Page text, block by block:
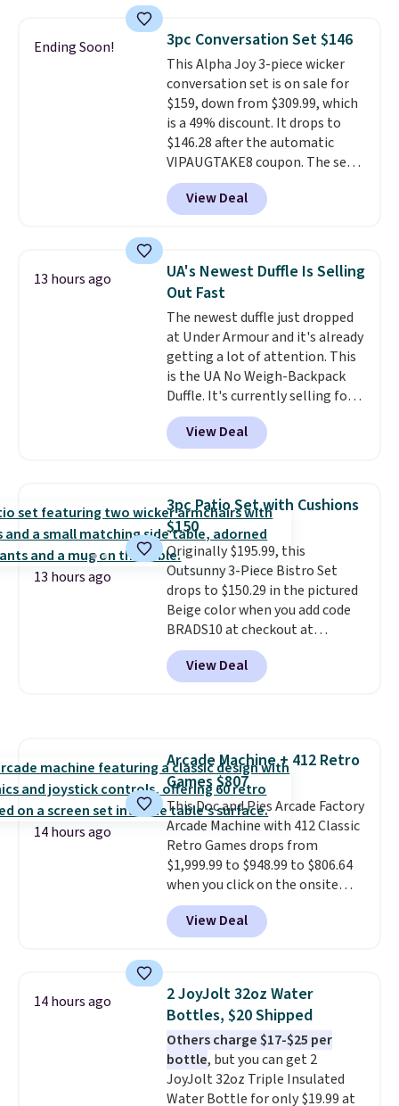
lightweight, mesh upper to help
keep your feet cool and a grip
that is made to help you shift
your weight and make side-to-
side cuts.
Ending Soon! 3pc Conversation Set $146
This Alpha Joy 3-piece wicker
conversation set is on sale for
$159, down from $309.99, which
is a 49% discount. It drops to
$146.28 after the automatic
VIPAUGTAKE8 coupon. The set
has a bohemian look with
handcrafted diamond weave
patterns and plush beige
sells for over $250 elsewhere,
so this is a significant discount
relative to other prices online.
View Deal
13 hours ago
UA's Newest Duffle Is Selling
Out Fast
The newest duffle just dropped
at Under Armour and it's already
getting a lot of attention. This
is the UA No Weigh-Backpack
Duffle. It's currently selling for
$185, and while there is no
specific price drop, we wanted to
offer it here because it's selling
allowing two-bags per person.
The best part about this duffle
and the real innovation is the
suspension strap system,
which uses an auxetic design
that physically expands and
contracts with your
movement instead of just
sitting static against your
shoulders.That means you'll
View Deal
13 hours ago
3pc Patio Set with Cushions
$150
Originally $195.99, this
Outsunny 3-Piece Bistro Set
drops to $150.29 in the pictured
Beige color when you add code
BRADS10 at checkout at
Aosom.com. Shipping is also
free. You'd spend closer to $180
for this same Outsunny bistro
always the case for similar
bistro sets.It's also available in
Beige for slightly more.
View Deal
14 hours ago
Arcade Machine + 412 Retro
Games $807
This Doc and Pies Arcade Factory
Arcade Machine with 412 Classic
Retro Games drops from
$1,999.99 to $948.99 to $806.64
when you click on the onsite
coupon box at Wayfair. Most
stores are charging $1,300. This
arcade machine features a full-
arcade buttons, and a
professional joystick. A 2-year
warranty and free support for
the life of your machine are
included with your purchase.
can be played by one or two
players. Shipping is free.
View Deal
14 hours ago
2 JoyJolt 32oz Water
Bottles, $20 Shipped
Others charge $17-$25 per
bottle, but you can get 2
JoyJolt 32oz Triple Insulated
Water Bottle for only $19.99 at